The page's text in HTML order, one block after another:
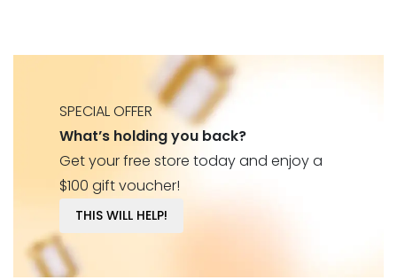
SPECIAL OFFER
What’s holding you back?
Get your free store today and enjoy a
$100 gift voucher!
THIS WILL HELP!